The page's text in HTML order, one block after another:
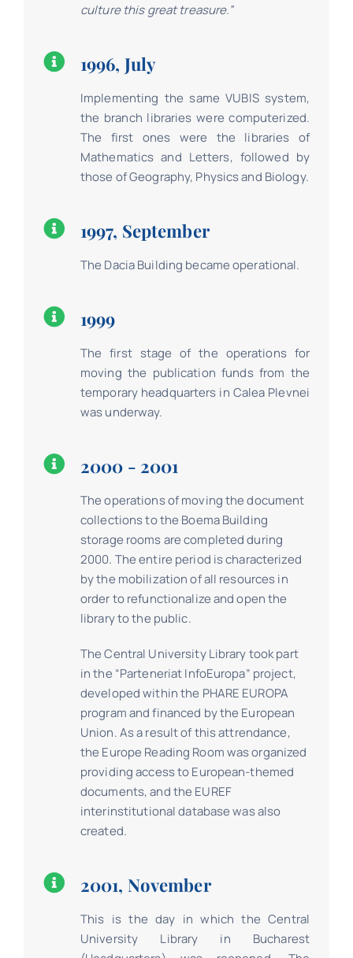
culture this great treasure.”
1996, July
Implementing the same VUBIS system,
the branch libraries were computerized.
The first ones were the libraries of
Mathematics and Letters, followed by
those of Geography, Physics and Biology.
1997, September
The Dacia Building became operational.
1999
The first stage of the operations for
moving the publication funds from the
temporary headquarters in Calea Plevnei
was underway.
2000 - 2001
The operations of moving the document
collections to the Boema Building
storage rooms are completed during
2000. The entire period is characterized
by the mobilization of all resources in
order to refunctionalize and open the
library to the public.
The Central University Library took part
in the “Parteneriat InfoEuropa” project,
developed within the PHARE EUROPA
program and financed by the European
Union. As a result of this attrendance,
the Europe Reading Room was organized
providing access to European-themed
documents, and the EUREF
interinstitutional database was also
created.
2001, November
This is the day in which the Central
University Library in Bucharest